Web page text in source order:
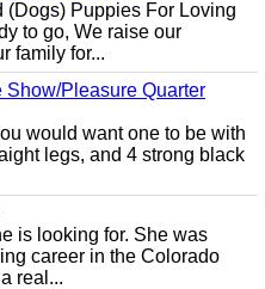
(Dogs) Puppies For Loving
to go, We raise our
family for...
Show/Pleasure Quarter
would want one to be with
legs, and 4 strong black
is looking for. She was
career in the Colorado
real...